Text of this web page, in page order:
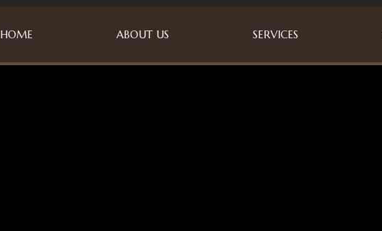
HOME ABOUT US SERVICES